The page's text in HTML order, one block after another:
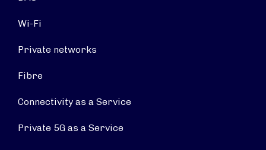
Wi-Fi
Private networks
Fibre
Connectivity as a Service
Private 5G as a Service